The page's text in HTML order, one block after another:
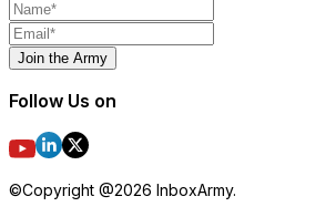
Join the Army
Follow Us on
©Copyright @2026 InboxArmy.